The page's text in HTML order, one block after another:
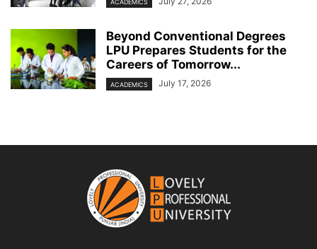
ACADEMICS
Beyond Conventional Degrees
LPU Prepares Students for the
Careers of Tomorrow...
ACADEMICS July 17, 2026